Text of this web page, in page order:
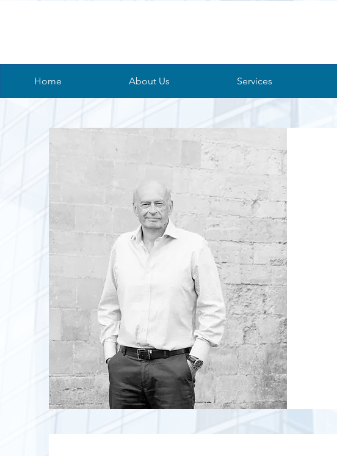
Home About Us Services